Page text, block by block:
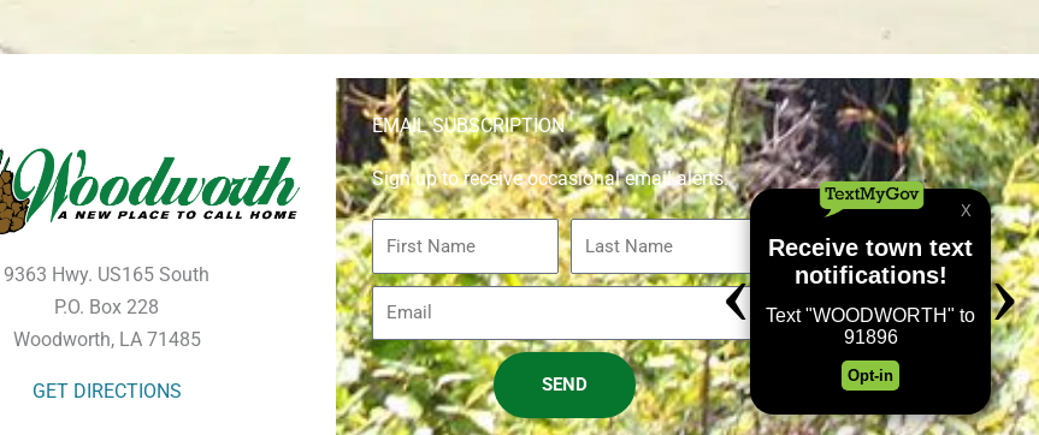
9363 Hwy. US165 South
P.O. Box 228
Woodworth, LA 71485
GET DIRECTIONS
EMAIL SUBSCRIPTION
Sign up to receive occasional email alerts.
First
Name
Last
Name
Email
SEND